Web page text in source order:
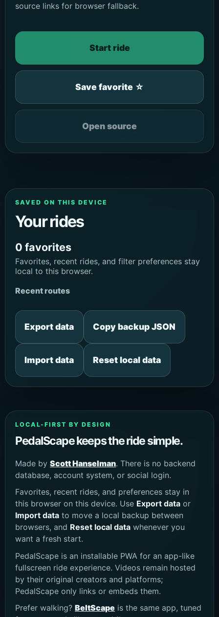
source links for browser fallback.
Start ride
Save favorite ☆
Open source
SAVED ON THIS DEVICE
Your rides
0 favorites
Favorites, recent rides, and filter preferences stay
local to this browser.
Recent routes
Export data Copy backup JSON
Import data Reset local data
LOCAL-FIRST BY DESIGN
PedalScape keeps the ride simple.
Made by Scott Hanselman. There is no backend
database, account system, or social login.
Favorites, recent rides, and preferences stay in
this browser on this device. Use Export data or
Import data to move a local backup between
browsers, and Reset local data whenever you
want a fresh start.
PedalScape is an installable PWA for an app-like
fullscreen ride experience. Videos remain hosted
by their original creators and platforms;
PedalScape only links or embeds them.
Prefer walking? BeltScape is the same app, tuned